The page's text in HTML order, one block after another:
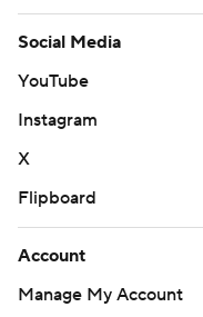
Social Media
YouTube
Instagram
X
Flipboard
Account
Manage My Account